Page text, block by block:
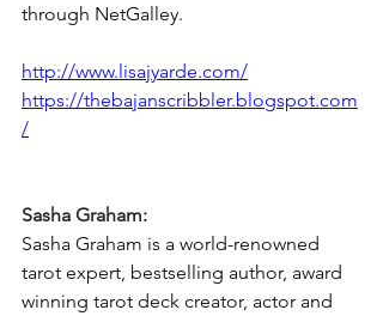
through NetGalley.
http://www.lisajyarde.com/
https://thebajanscribbler.blogspot.com
/
Sasha Graham:
Sasha Graham is a world-renowned
tarot expert, bestselling author, award
winning tarot deck creator, actor and